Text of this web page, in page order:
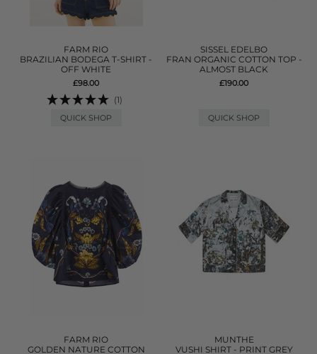
FARM RIO
BRAZILIAN BODEGA T-SHIRT -
OFF WHITE
£98.00
(1)
QUICK SHOP
SISSEL EDELBO
FRAN ORGANIC COTTON TOP -
ALMOST BLACK
£190.00
QUICK SHOP
FARM RIO
GOLDEN NATURE COTTON
MUNTHE
VUSHI SHIRT - PRINT GREY